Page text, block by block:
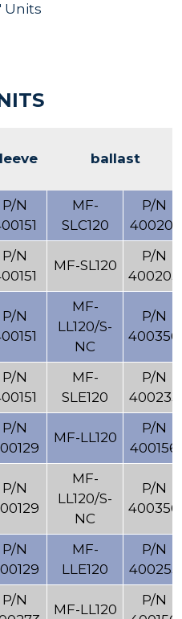
Units
ballast
P/N
MF-
SLC120
P/N
400201
P/N
MF-SL120
P/N
400203
P/N
MF-
LL120/S-
NC
P/N
400356
P/N
MF-
SLE120
P/N
400235
P/N
MF-LL120
P/N
400156
P/N
MF-
LL120/S-
NC
P/N
400356
P/N
MF-
LLE120
P/N
400255
P/N
MF-LL120
P/N